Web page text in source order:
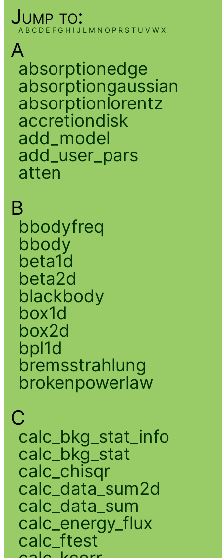
Jump to:
A B C D E F G H I J L M N O P R S T U V W X
A
absorptionedge
absorptiongaussian
absorptionlorentz
accretiondisk
add_model
add_user_pars
atten
B
bbodyfreq
bbody
beta1d
beta2d
blackbody
box1d
box2d
bpl1d
bremsstrahlung
brokenpowerlaw
C
calc_bkg_stat_info
calc_bkg_stat
calc_chisqr
calc_data_sum2d
calc_data_sum
calc_energy_flux
calc_ftest